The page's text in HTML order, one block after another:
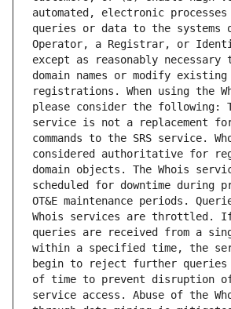
automated, electronic
queries or data to the systems
Operator, a Registrar, or
except as reasonably
domain names or modify existing
registrations. When using the
please consider the following:
service is not a replacement for
commands to the SRS service.
considered authoritative for
domain objects. The Whois
scheduled for downtime during
OT&E maintenance periods.
Whois services are throttled. If
queries are received from a
within a specified time, the
begin to reject further
of time to prevent disruption of
service access. Abuse of the